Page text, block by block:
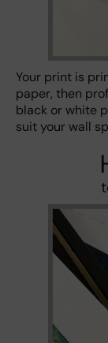
Your print is
paper, then
black or white
suit your wall